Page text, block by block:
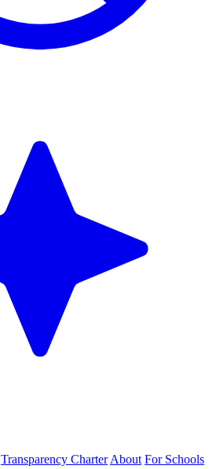
Transparency Charter About For Schools